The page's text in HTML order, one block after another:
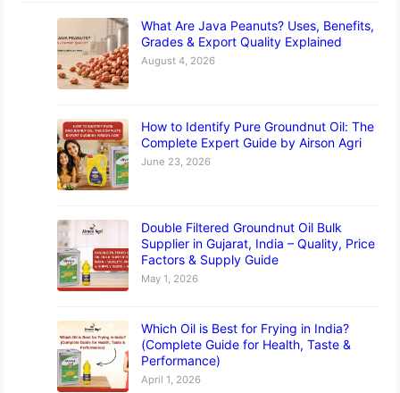
What Are Java Peanuts? Uses, Benefits,
Grades & Export Quality Explained
August 4, 2026
How to Identify Pure Groundnut Oil: The
Complete Expert Guide by Airson Agri
June 23, 2026
Double Filtered Groundnut Oil Bulk
Supplier in Gujarat, India – Quality, Price
Factors & Supply Guide
May 1, 2026
Which Oil is Best for Frying in India?
(Complete Guide for Health, Taste &
Performance)
April 1, 2026